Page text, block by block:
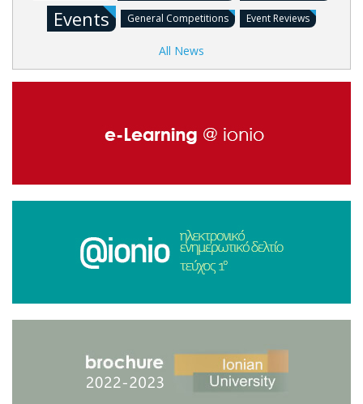
Events General Competitions Event Reviews
All News